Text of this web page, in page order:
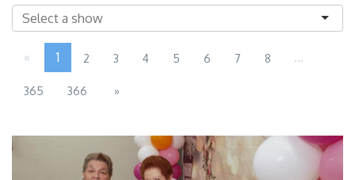
« 1 2 3 4 5 6 7 8 ...
365 366 »